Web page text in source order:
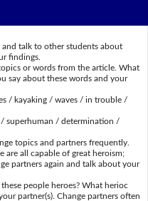
talk to other students about
findings.
or words from the article. What
say about these words and your
/ kayaking / waves / in trouble /
/ determination /
topics and partners frequently.
are all capable of great heroism;
partners again and talk about your
people heroes? What herioc
partner(s). Change partners often